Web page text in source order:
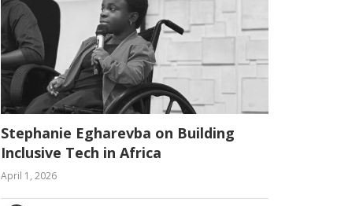
Stephanie Egharevba on Building
Inclusive Tech in Africa
April 1, 2026